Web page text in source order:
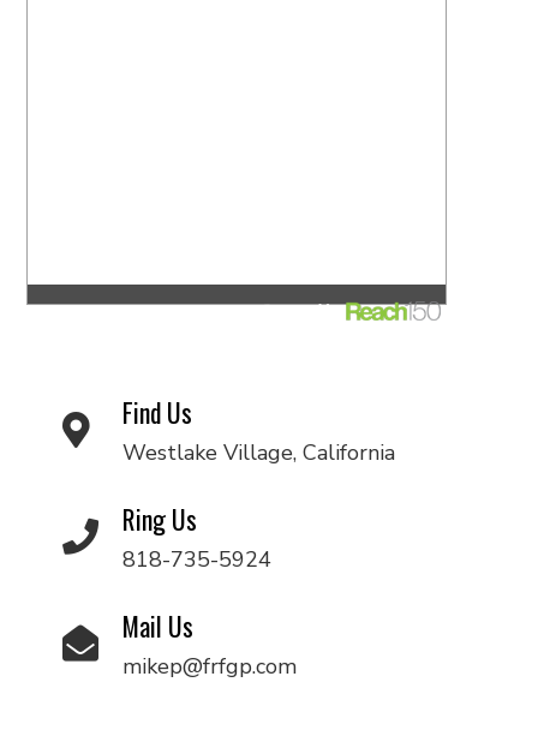
Find Us
Westlake Village, California
Ring Us
818-735-5924
Mail Us
mikep@frfgp.com